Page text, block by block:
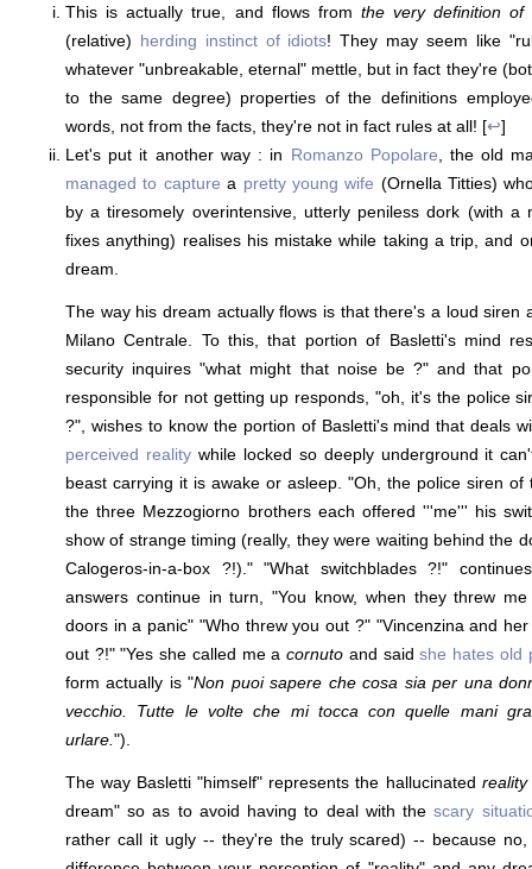
This is actually true, and flows from the very definition of
(relative) herding instinct of idiots! They may seem like
whatever "unbreakable, eternal" mettle, but in fact they're
to the same degree) properties of the definitions
words, not from the facts, they're not in fact rules at all! [↩]
Let's put it another way : in Romanzo Popolare , the old
managed to capture a pretty young wife (Ornella Titties)
by a tiresomely overintensive, utterly peniless dork (with a
fixes anything) realises his mistake while taking a trip, and
dream.
The way his dream actually flows is that there's a loud siren
Milano Centrale. To this, that portion of Basletti's mind
security inquires "what might that noise be ?" and that
responsible for not getting up responds, "oh, it's the police
?", wishes to know the portion of Basletti's mind that deals
perceived realitywhile locked so deeply underground it
beast carrying it is awake or asleep. "Oh, the police siren of
the three Mezzogiorno brothers each offered '''me''' his
show of strange timing (really, they were waiting behind the
Calogeros-in-a-box ?!)." "What switchblades ?!"
answers continue in turn, "You know, when they threw
doors in a panic" "Who threw you out ?" "Vincenzina and
out ?!" "Yes she called me acornuto and saidshe hates old
form actually is "Non puoi sapere che cosa sia per una
vecchio. Tutte le volte che mi tocca con quelle mani
urlare. ").
The way Basletti "himself" represents the hallucinated reality
dream" so as to avoid having to deal with thescary
rather call it ugly -- they're the truly scared) -- because